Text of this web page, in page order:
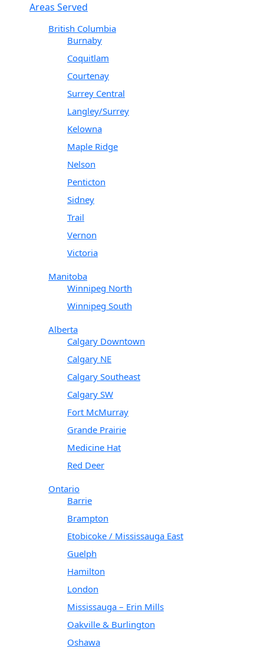
Areas Served
British Columbia
Burnaby
Coquitlam
Courtenay
Surrey Central
Langley/Surrey
Kelowna
Maple Ridge
Nelson
Penticton
Sidney
Trail
Vernon
Victoria
Manitoba
Winnipeg North
Winnipeg South
Alberta
Calgary Downtown
Calgary NE
Calgary Southeast
Calgary SW
Fort McMurray
Grande Prairie
Medicine Hat
Red Deer
Ontario
Barrie
Brampton
Etobicoke / Mississauga East
Guelph
Hamilton
London
Mississauga – Erin Mills
Oakville & Burlington
Oshawa